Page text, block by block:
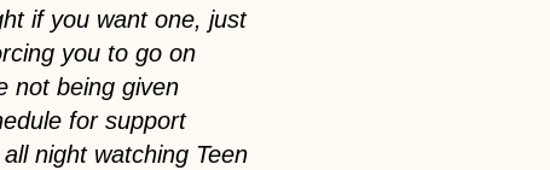
if you want one, just
you to go on
not being given
for support
night watching Teen